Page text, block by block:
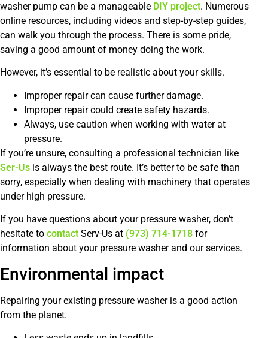
washer pump can be a manageable DIY project. Numerous
online resources, including videos and step-by-step guides,
can walk you through the process. There is some pride,
saving a good amount of money doing the work.
However, it’s essential to be realistic about your skills.
Improper repair can cause further damage.
Improper repair could create safety hazards.
Always, use caution when working with water at
pressure.
If you’re unsure, consulting a professional technician like
Ser-Us is always the best route. It’s better to be safe than
sorry, especially when dealing with machinery that operates
under high pressure.
If you have questions about your pressure washer, don’t
hesitate to contact Serv-Us at (973) 714-1718 for
information about your pressure washer and our services.
Environmental impact
Repairing your existing pressure washer is a good action
from the planet.